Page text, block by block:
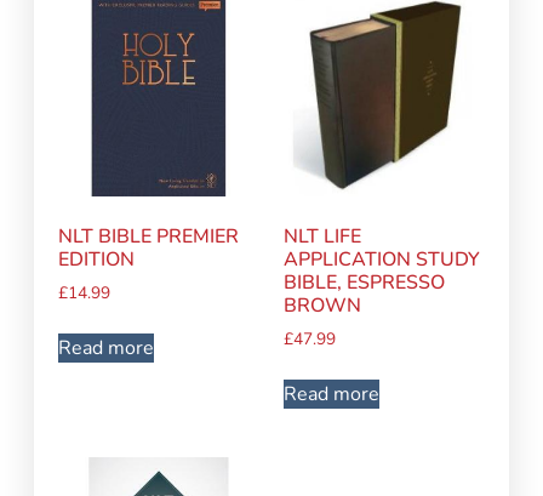
NLT BIBLE PREMIER
EDITION
£14.99
Read more
NLT LIFE
APPLICATION STUDY
BIBLE, ESPRESSO
BROWN
£47.99
Read more